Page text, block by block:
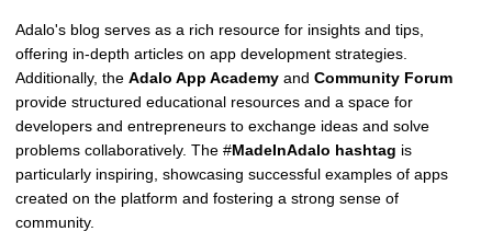
Adalo's blog serves as a rich resource for insights and tips,
offering in-depth articles on app development strategies.
Additionally, the Adalo App Academy and Community Forum
provide structured educational resources and a space for
developers and entrepreneurs to exchange ideas and solve
problems collaboratively. The #MadeInAdalo hashtag is
particularly inspiring, showcasing successful examples of apps
created on the platform and fostering a strong sense of
community.